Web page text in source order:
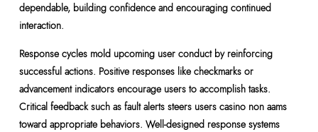
dependable, building confidence and encouraging continued
interaction.
Response cycles mold upcoming user conduct by reinforcing
successful actions. Positive responses like checkmarks or
advancement indicators encourage users to accomplish tasks.
Critical feedback such as fault alerts steers users casino non aams
toward appropriate behaviors. Well-designed response systems